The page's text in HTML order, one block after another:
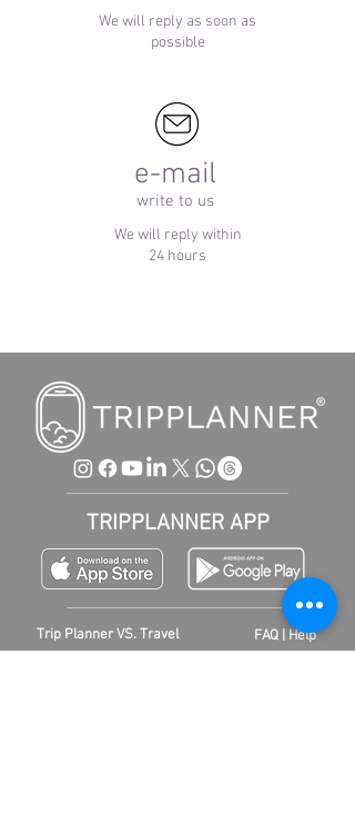
We will reply as soon as
possible
e-mail
write to us
We will reply within
24 hours
TRIPPLANNER APP
Trip Planner VS. Travel
agency
FAQ | Help